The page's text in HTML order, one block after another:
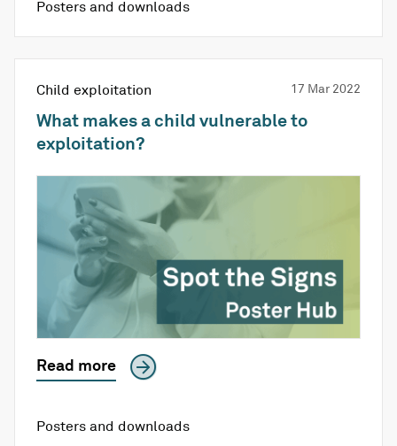
Posters and downloads
Child exploitation 17 Mar 2022
What makes a child vulnerable to
exploitation?
Read more
Posters and downloads